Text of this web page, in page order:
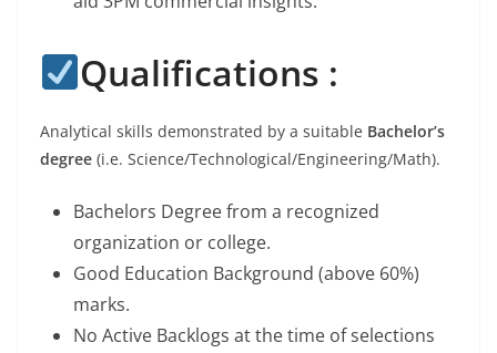
Qualifications :
Analytical skills demonstrated by a suitable Bachelor’s
degree (i.e. Science/Technological/Engineering/Math).
Bachelors Degree from a recognized
organization or college.
Good Education Background (above 60%)
marks.
No Active Backlogs at the time of selections